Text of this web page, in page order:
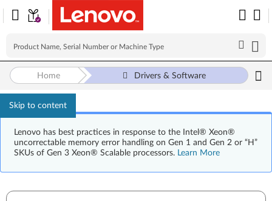
Skip to content
Lenovo has best practices in response to the Intel® Xeon®
uncorrectable memory error handling on Gen 1 and Gen 2 or “H”
SKUs of Gen 3 Xeon® Scalable processors. Learn More
Home Drivers & Software